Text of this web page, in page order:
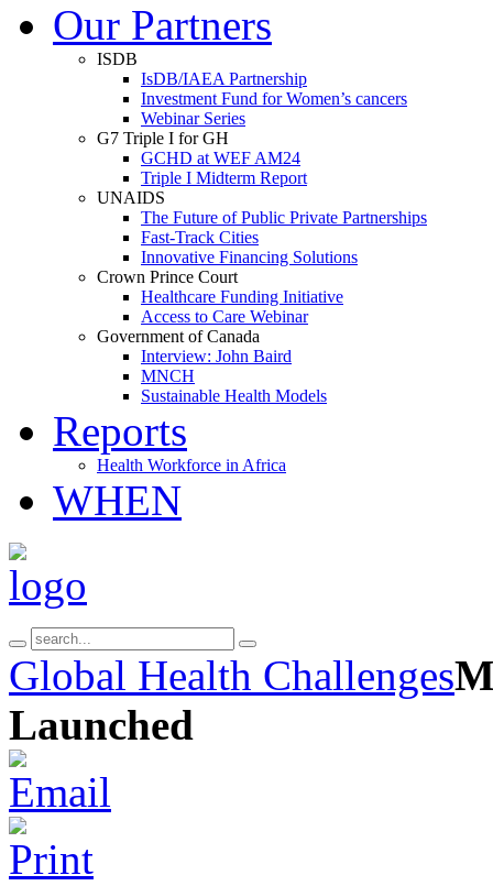
Our Partners
ISDB
IsDB/IAEA Partnership
Investment Fund for Women’s cancers
Webinar Series
G7 Triple I for GH
GCHD at WEF AM24
Triple I Midterm Report
UNAIDS
The Future of Public Private Partnerships
Fast-Track Cities
Innovative Financing Solutions
Crown Prince Court
Healthcare Funding Initiative
Access to Care Webinar
Government of Canada
Interview: John Baird
MNCH
Sustainable Health Models
Reports
Health Workforce in Africa
WHEN
Global Health Challenges
Launched